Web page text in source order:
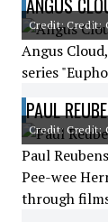
ANGUS
Credit: Credit:
Angus
series
PAUL
Credit: Credit:
Paul
Pee-wee
through